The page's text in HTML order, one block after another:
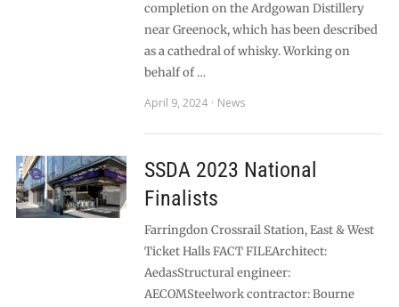
completion on the Ardgowan Distillery
near Greenock, which has been described
as a cathedral of whisky. Working on
behalf of …
April 9, 2024
News
SSDA 2023 National
Finalists
Farringdon Crossrail Station, East & West
Ticket Halls FACT FILEArchitect:
AedasStructural engineer:
AECOMSteelwork contractor: Bourne